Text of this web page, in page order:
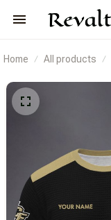
Home All products